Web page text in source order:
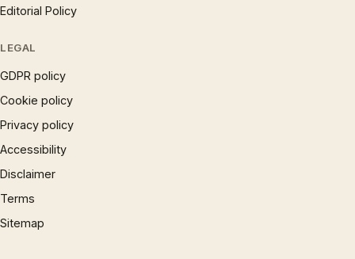
Editorial Policy
LEGAL
GDPR policy
Cookie policy
Privacy policy
Accessibility
Disclaimer
Terms
Sitemap